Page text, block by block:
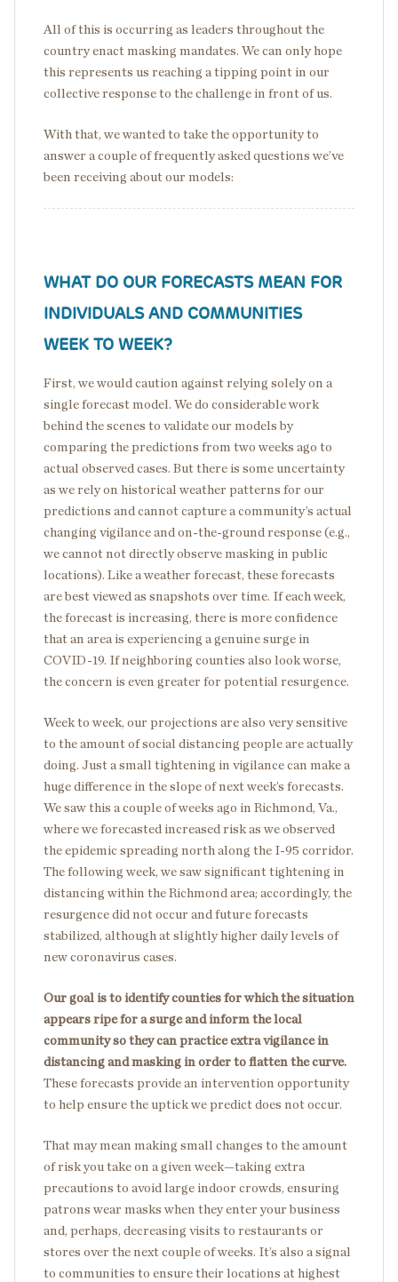
All of this is occurring as leaders throughout the
country enact masking mandates. We can only hope
this represents us reaching a tipping point in our
collective response to the challenge in front of us.
With that, we wanted to take the opportunity to
answer a couple of frequently asked questions we’ve
been receiving about our models:
WHAT DO OUR FORECASTS MEAN FOR
INDIVIDUALS AND COMMUNITIES
WEEK TO WEEK?
First, we would caution against relying solely on a
single forecast model. We do considerable work
behind the scenes to validate our models by
comparing the predictions from two weeks ago to
actual observed cases. But there is some uncertainty
as we rely on historical weather patterns for our
predictions and cannot capture a community’s actual
changing vigilance and on-the-ground response (e.g.,
we cannot not directly observe masking in public
locations). Like a weather forecast, these forecasts
are best viewed as snapshots over time. If each week,
the forecast is increasing, there is more confidence
that an area is experiencing a genuine surge in
COVID-19. If neighboring counties also look worse,
the concern is even greater for potential resurgence.
Week to week, our projections are also very sensitive
to the amount of social distancing people are actually
doing. Just a small tightening in vigilance can make a
huge difference in the slope of next week’s forecasts.
We saw this a couple of weeks ago in Richmond, Va.,
where we forecasted increased risk as we observed
the epidemic spreading north along the I-95 corridor.
The following week, we saw significant tightening in
distancing within the Richmond area; accordingly, the
resurgence did not occur and future forecasts
stabilized, although at slightly higher daily levels of
new coronavirus cases.
Our goal is to identify counties for which the situation
appears ripe for a surge and inform the local
community so they can practice extra vigilance in
distancing and masking in order to flatten the curve.
These forecasts provide an intervention opportunity
to help ensure the uptick we predict does not occur.
That may mean making small changes to the amount
of risk you take on a given week—taking extra
precautions to avoid large indoor crowds, ensuring
patrons wear masks when they enter your business
and, perhaps, decreasing visits to restaurants or
stores over the next couple of weeks. It’s also a signal
to communities to ensure their locations at highest